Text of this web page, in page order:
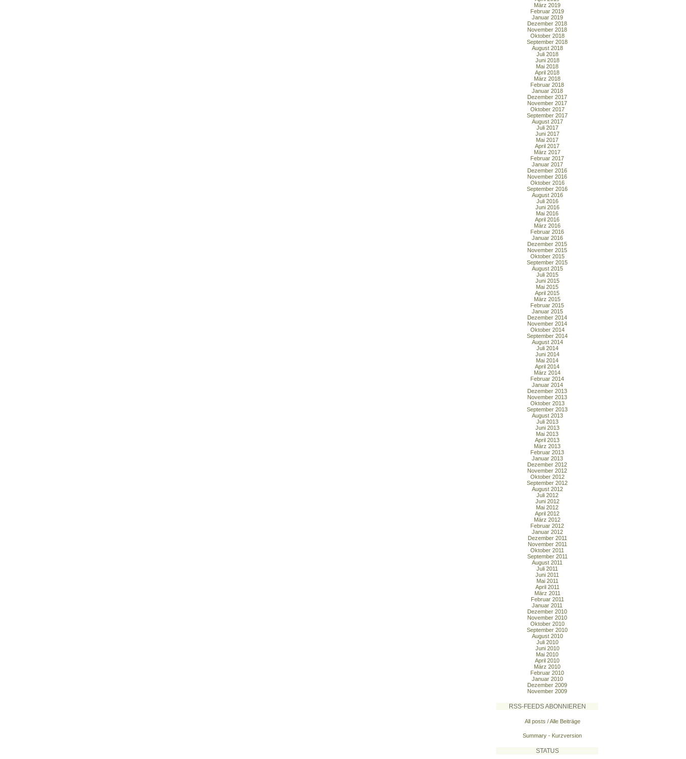
März 2019
Februar 2019
Januar 2019
Dezember 2018
November 2018
Oktober 2018
September 2018
August 2018
Juli 2018
Juni 2018
Mai 2018
April 2018
März 2018
Februar 2018
Januar 2018
Dezember 2017
November 2017
Oktober 2017
September 2017
August 2017
Juli 2017
Juni 2017
Mai 2017
April 2017
März 2017
Februar 2017
Januar 2017
Dezember 2016
November 2016
Oktober 2016
September 2016
August 2016
Juli 2016
Juni 2016
Mai 2016
April 2016
März 2016
Februar 2016
Januar 2016
Dezember 2015
November 2015
Oktober 2015
September 2015
August 2015
Juli 2015
Juni 2015
Mai 2015
April 2015
März 2015
Februar 2015
Januar 2015
Dezember 2014
November 2014
Oktober 2014
September 2014
August 2014
Juli 2014
Juni 2014
Mai 2014
April 2014
März 2014
Februar 2014
Januar 2014
Dezember 2013
November 2013
Oktober 2013
September 2013
August 2013
Juli 2013
Juni 2013
Mai 2013
April 2013
März 2013
Februar 2013
Januar 2013
Dezember 2012
November 2012
Oktober 2012
September 2012
August 2012
Juli 2012
Juni 2012
Mai 2012
April 2012
März 2012
Februar 2012
Januar 2012
Dezember 2011
November 2011
Oktober 2011
September 2011
August 2011
Juli 2011
Juni 2011
Mai 2011
April 2011
März 2011
Februar 2011
Januar 2011
Dezember 2010
November 2010
Oktober 2010
September 2010
August 2010
Juli 2010
Juni 2010
Mai 2010
April 2010
März 2010
Februar 2010
Januar 2010
Dezember 2009
November 2009
RSS-FEEDS ABONNIEREN
All posts / Alle Beiträge
Summary - Kurzversion
STATUS